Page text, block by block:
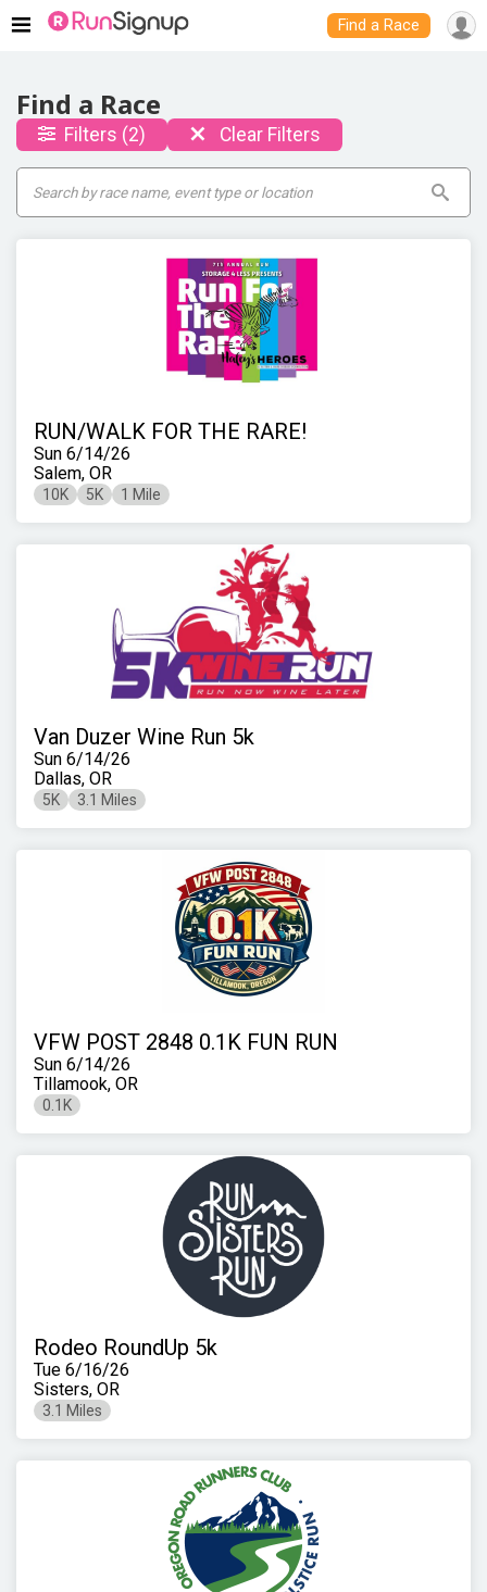
Find a Race
Find a Race
Filters (2) Clear Filters
RUN/WALK FOR THE RARE!
Sun 6/14/26
Salem, OR
10K 5K 1 Mile
Van Duzer Wine Run 5k
Sun 6/14/26
Dallas, OR
5K 3.1 Miles
VFW POST 2848 0.1K FUN RUN
Sun 6/14/26
Tillamook, OR
0.1K
Rodeo RoundUp 5k
Tue 6/16/26
Sisters, OR
3.1 Miles